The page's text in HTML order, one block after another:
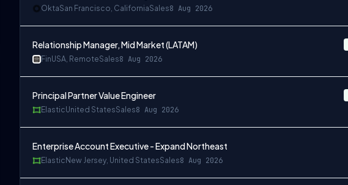
OktaSan Francisco, CaliforniaSales8 Aug 2026
Relationship Manager, Mid Market (LATAM)
FinUSA, RemoteSales8 Aug 2026
Principal Partner Value Engineer
ElasticUnited StatesSales8 Aug 2026
Enterprise Account Executive - Expand Northeast
Elastic New Jersey, United StatesSales8 Aug 2026